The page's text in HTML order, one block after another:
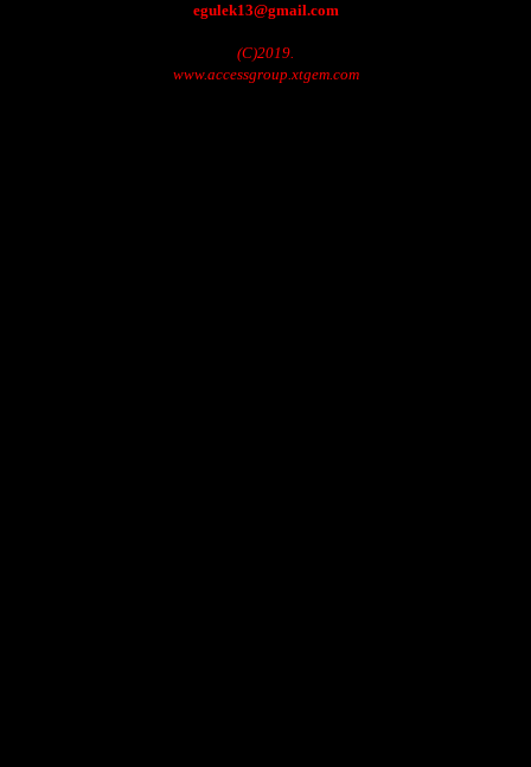
egulek13@gmail.com
(C)2019.
www.accessgroup.xtgem.com